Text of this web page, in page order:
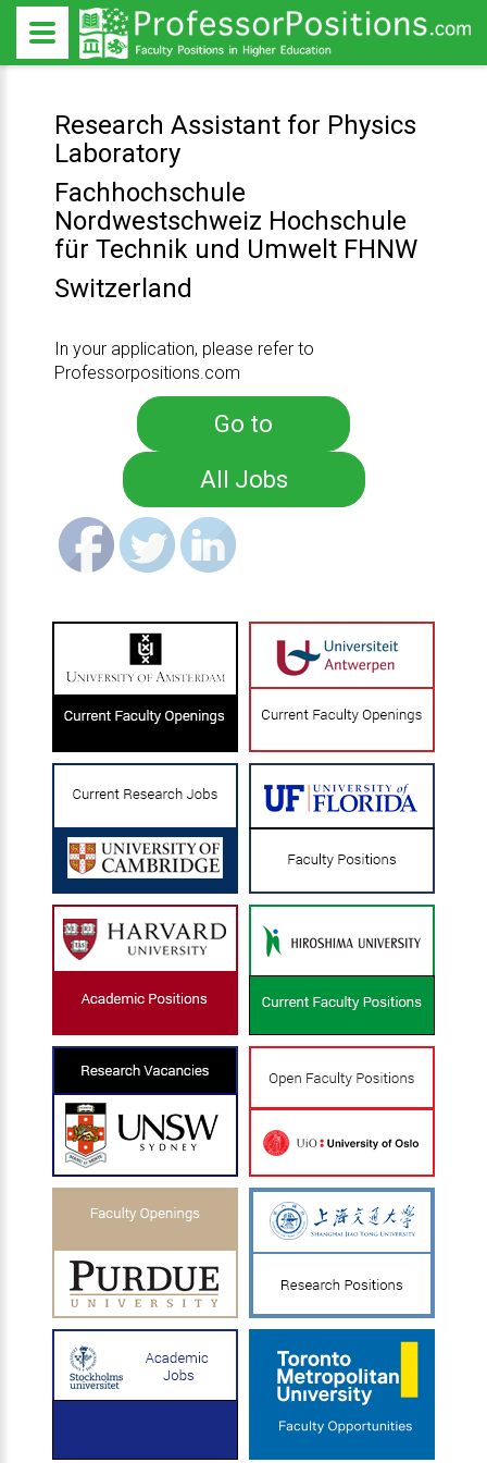
Research Assistant for Physics
Laboratory
Fachhochschule
Nordwestschweiz Hochschule
für Technik und Umwelt FHNW
Switzerland
In your application, please refer to
Professorpositions.com
Go to
All Jobs